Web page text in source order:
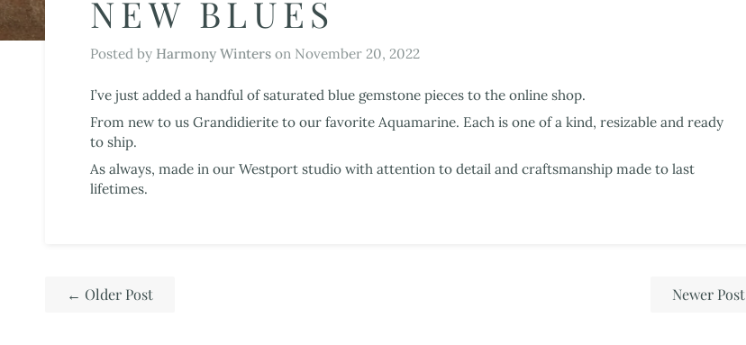
NEW BLUES
Posted by Harmony Winters on November 20, 2022
I’ve just added a handful of saturated blue gemstone pieces to the online shop.
From new to us Grandidierite to our favorite Aquamarine. Each is one of a kind, resizable and ready
to ship.
As always, made in our Westport studio with attention to detail and craftsmanship made to last
lifetimes.
← Older Post Newer Post